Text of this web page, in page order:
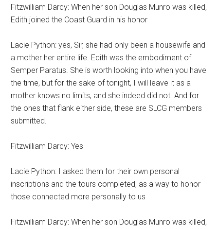
Fitzwilliam Darcy: When her son Douglas Munro was killed,
Edith joined the Coast Guard in his honor
Lacie Python: yes, Sir, she had only been a housewife and
a mother her entire life. Edith was the embodiment of
Semper Paratus. She is worth looking into when you have
the time, but for the sake of tonight, I will leave it as a
mother knows no limits, and she indeed did not. And for
the ones that flank either side, these are SLCG members
submitted.
Fitzwilliam Darcy: Yes
Lacie Python: I asked them for their own personal
inscriptions and the tours completed, as a way to honor
those connected more personally to us
Fitzwilliam Darcy: When her son Douglas Munro was killed,